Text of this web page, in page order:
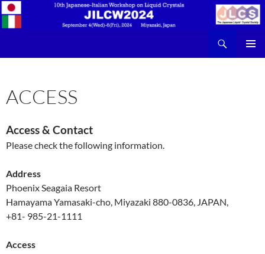
ン
ツ
ス
キ
ACCESS
Access & Contact
Please check the following information.
Address
Phoenix Seagaia Resort
Hamayama Yamasaki-cho, Miyazaki 880-0836, JAPAN,
+81- 985-21-1111
Access